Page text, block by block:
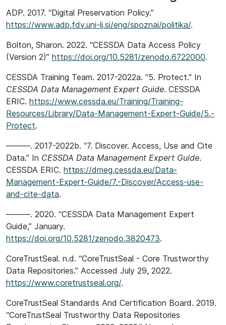
ADP. 2017. “Digital Preservation Policy.”
https://www.adp.fdv.uni-lj.si/eng/spoznaj/politika/.
Bolton, Sharon. 2022. “CESSDA Data Access Policy
(Version 2)” https://doi.org/10.5281/zenodo.6722000.
CESSDA Training Team. 2017-2022a. “5. Protect.” In
CESSDA Data Management Expert Guide. CESSDA
ERIC. https://www.cessda.eu/Training/Training-
Resources/Library/Data-Management-Expert-Guide/5.-
Protect.
———. 2017-2022b. “7. Discover. Access, Use and Cite
Data.” In CESSDA Data Management Expert Guide.
CESSDA ERIC. https://dmeg.cessda.eu/Data-
Management-Expert-Guide/7.-Discover/Access-use-
and-cite-data.
———. 2020. “CESSDA Data Management Expert
Guide,” January.
https://doi.org/10.5281/zenodo.3820473.
CoreTrustSeal. n.d. “CoreTrustSeal - Core Trustworthy
Data Repositories.” Accessed July 29, 2022.
https://www.coretrustseal.org/.
CoreTrustSeal Standards And Certification Board. 2019.
“CoreTrustSeal Trustworthy Data Repositories